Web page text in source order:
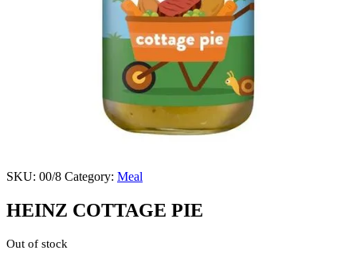
SKU: 00/8 Category: Meal
HEINZ COTTAGE PIE
Out of stock